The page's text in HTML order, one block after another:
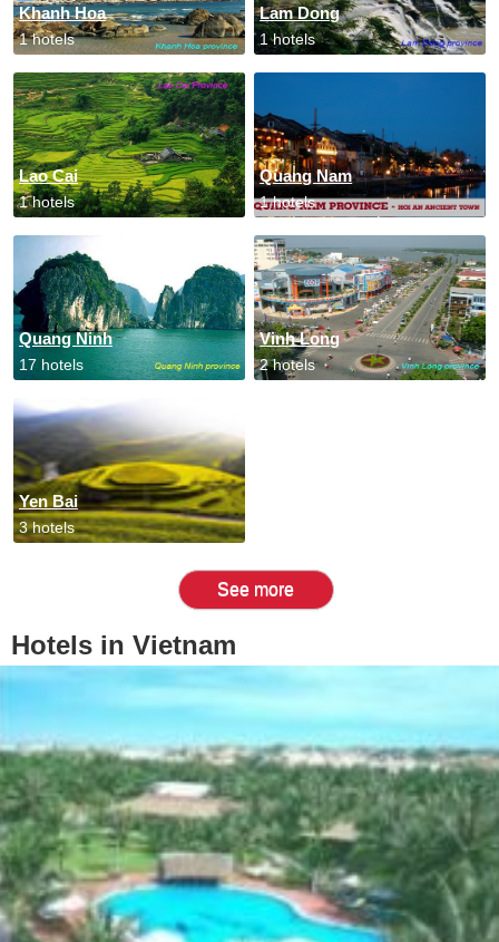
Khanh Hoa
1 hotels
Lam Dong
1 hotels
Lao Cai
1 hotels
Quang Nam
1 hotels
Quang Ninh
17 hotels
Vinh Long
2 hotels
Yen Bai
3 hotels
See more
Hotels in Vietnam